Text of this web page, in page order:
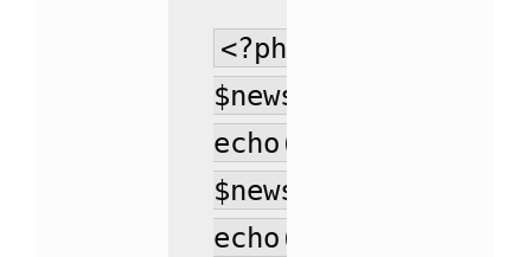
<?php
$news_excerpt =
$news_title =